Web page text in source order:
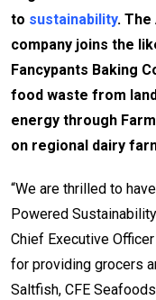
to sustainability. The
company joins the
Fancypants Baking
food waste from
energy through
on regional dairy
“We are thrilled to
Powered
Chief Executive
for providing grocers
Saltfish, CFE